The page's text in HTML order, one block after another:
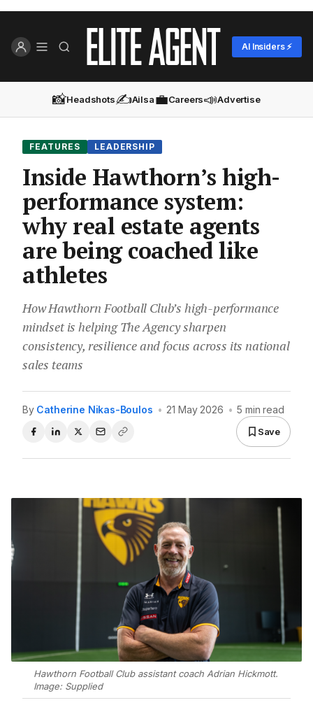
AI Insiders ⚡
📸Headshots✍️Ailsa💼Careers📣Advertise
FEATURES LEADERSHIP
Inside Hawthorn’s high-
performance system:
why real estate agents
are being coached like
athletes
How Hawthorn Football Club’s high-performance
mindset is helping The Agency sharpen
consistency, resilience and focus across its national
sales teams
By Catherine Nikas-Boulos • 21 May 2026 • 5 min read
Save
Hawthorn Football Club assistant coach Adrian Hickmott.
Image: Supplied